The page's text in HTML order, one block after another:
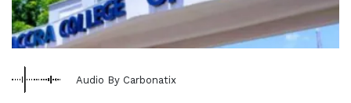
Audio By Carbonatix